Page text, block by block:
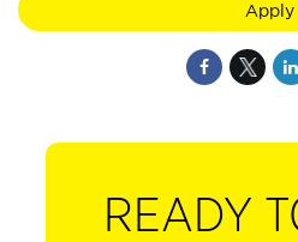
Apply
READY